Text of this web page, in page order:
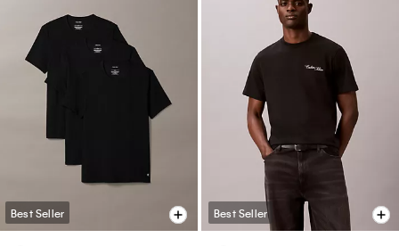
Best Seller Best Seller